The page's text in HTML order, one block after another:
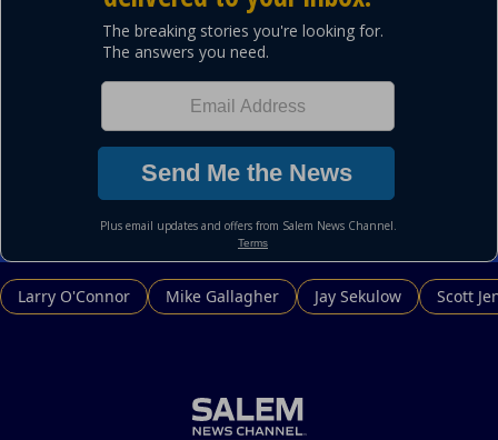
Larry O'Connor Mike Gallagher Jay Sekulow Scott